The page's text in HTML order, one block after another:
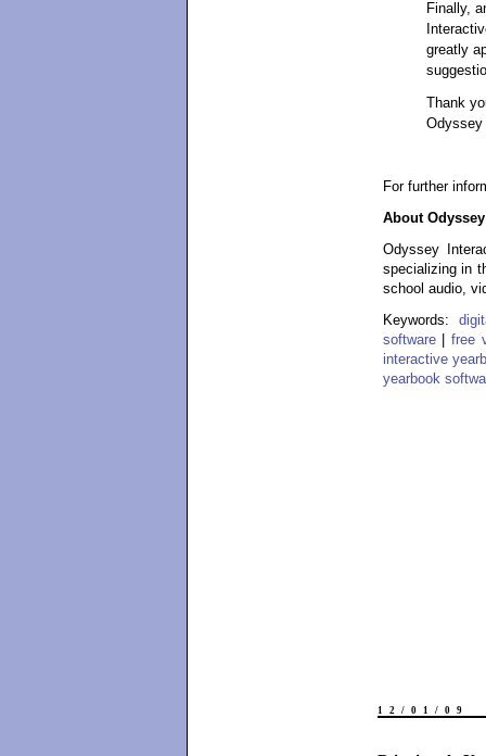
Finally,
greatly
Thank
Odyssey
For further
About
Odyssey
specializing in
school audio,
Keywords:
software| free
interactive
yearbook
12/01/09